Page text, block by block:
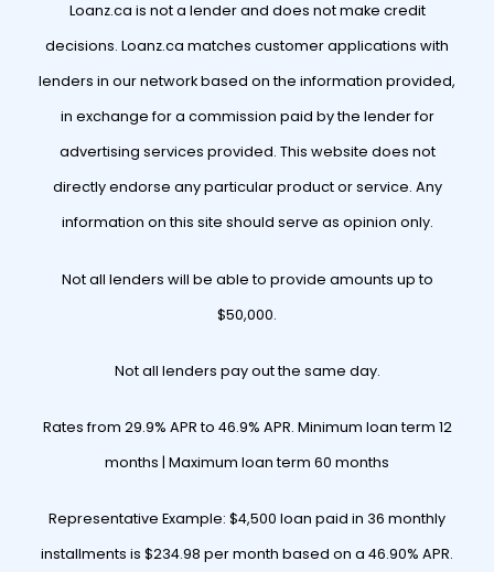
Loanz.ca is not a lender and does not make credit
decisions. Loanz.ca matches customer applications with
lenders in our network based on the information provided,
in exchange for a commission paid by the lender for
advertising services provided. This website does not
directly endorse any particular product or service. Any
information on this site should serve as opinion only.
Not all lenders will be able to provide amounts up to
$50,000.
Not all lenders pay out the same day.
Rates from 29.9% APR to 46.9% APR. Minimum loan term 12
months | Maximum loan term 60 months
Representative Example: $4,500 loan paid in 36 monthly
installments is $234.98 per month based on a 46.90% APR.